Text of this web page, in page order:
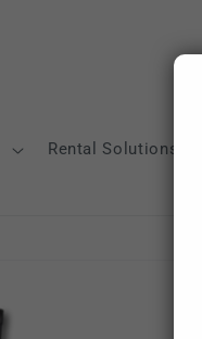
Rental Solutions